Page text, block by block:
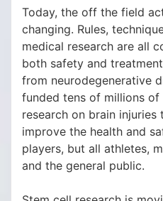
Today, the off the field
changing. Rules,
medical research are all
both safety and
from neurodegenerative
funded tens of millions
research on brain
improve the health and
players, but all athletes,
and the general public.